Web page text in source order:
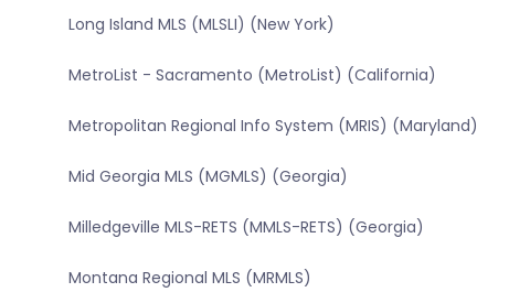
Long Island MLS (MLSLI) (New York)
MetroList - Sacramento (MetroList) (California)
Metropolitan Regional Info System (MRIS) (Maryland)
Mid Georgia MLS (MGMLS) (Georgia)
Milledgeville MLS-RETS (MMLS-RETS) (Georgia)
Montana Regional MLS (MRMLS)